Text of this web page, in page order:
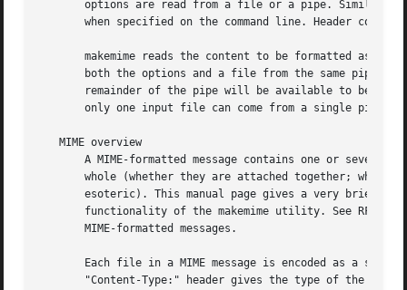
options are read from a file or a pipe.
when specified on the command line. Header
makemime reads the content to be formatted as a
both the options and a file from the same pipe,
remainder of the pipe will be available to be
       only one input file can come from a single pipe.
   MIME overview
A MIME-formatted message contains one or several
whole (whether they are attached together;
esoteric). This manual page gives a very brief,
functionality of the makemime utility. See RFC
       MIME-formatted messages.
Each file in a MIME message is encoded as a
"Content-Type:" header gives the type of the